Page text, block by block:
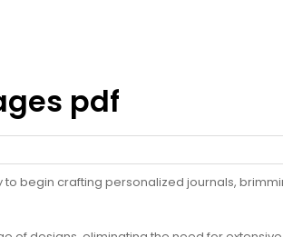
pdf
begin crafting personalized journals,